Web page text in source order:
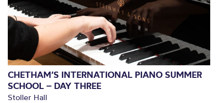
CHETHAM’S INTERNATIONAL PIANO SUMMER
SCHOOL – DAY THREE
Stoller Hall